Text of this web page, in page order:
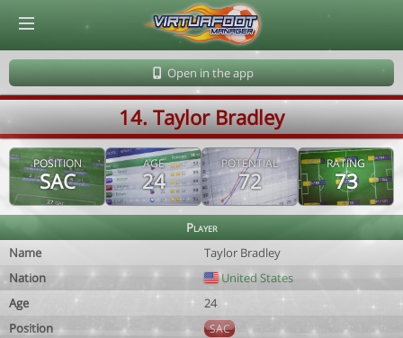
Open in the app
14. Taylor Bradley
POSITION
SAC
AGE
24
POTENTIAL
72
RATING
73
Player
Name
Taylor Bradley
Nation
United States
Age
24
Position
SAC
© Virtuafoot Manager by Aymeric Le Corre 202608080350